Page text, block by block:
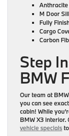
M Door
Fully
Cargo
Carbon
Step
BMW
Our team at
you can see
cabin! While
BMW X3 interior.
vehicle specials